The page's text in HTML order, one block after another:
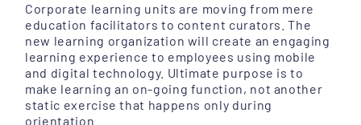
Corporate learning units are moving from mere
education facilitators to content curators. The
new learning organization will create an engaging
learning experience to employees using mobile
and digital technology. Ultimate purpose is to
make learning an on-going function, not another
static exercise that happens only during
orientation.